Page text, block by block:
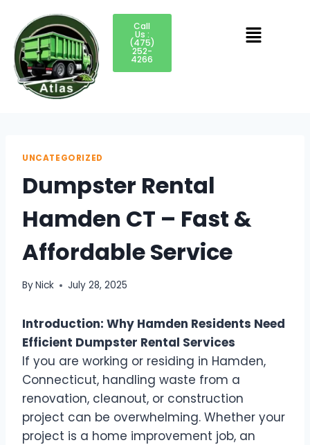
Call
Us :
(475)
252-
4266
UNCATEGORIZED
Dumpster Rental
Hamden CT – Fast &
Affordable Service
ByNick July 28, 2025
Introduction: Why Hamden Residents Need
Efficient Dumpster Rental Services
If you are working or residing in Hamden,
Connecticut, handling waste from a
renovation, cleanout, or construction
project can be overwhelming. Whether your
project is a home improvement job, an